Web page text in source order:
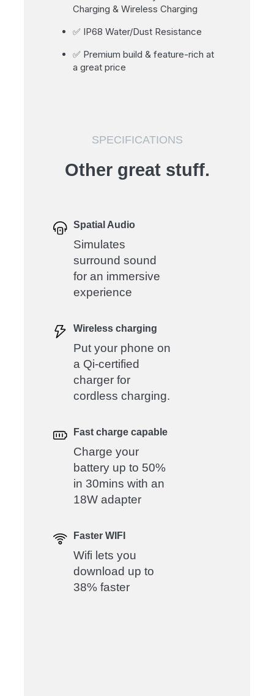
Charging & Wireless Charging
✅ IP68 Water/Dust Resistance
✅ Premium build & feature-rich at
a great price
SPECIFICATIONS
Other great stuff.
Spatial Audio
Simulates
surround sound
for an immersive
experience
Wireless charging
Put your phone on
a Qi-certified
charger for
cordless charging.
Fast charge capable
Charge your
battery up to 50%
in 30mins with an
18W adapter
Faster WIFI
Wifi lets you
download up to
38% faster